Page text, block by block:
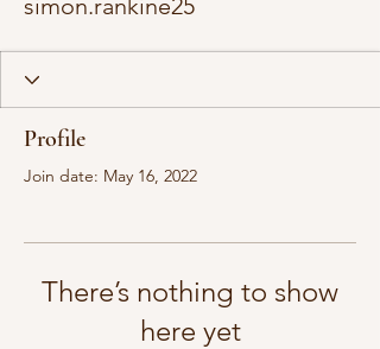
simon.rankine25
Profile
Join date: May 16, 2022
There’s nothing to show
here yet